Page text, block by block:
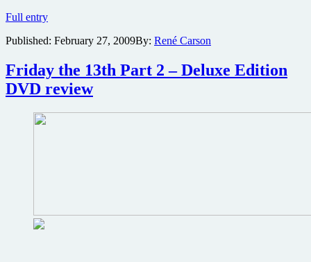
Full entryJason
to
in
Friday
the
Part
Published: February 27, 2009By: René Carson
Friday the 13th Part 2 – Deluxe Edition
DVD review